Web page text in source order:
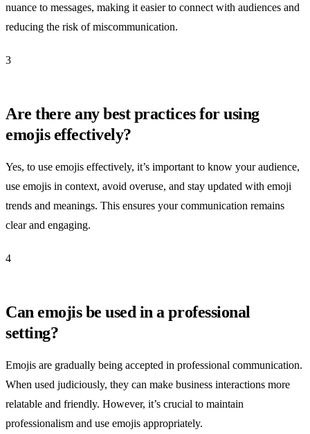
nuance to messages, making it easier to connect with audiences and
reducing the risk of miscommunication.
3
Are there any best practices for using
emojis effectively?
Yes, to use emojis effectively, it’s important to know your audience,
use emojis in context, avoid overuse, and stay updated with emoji
trends and meanings. This ensures your communication remains
clear and engaging.
4
Can emojis be used in a professional
setting?
Emojis are gradually being accepted in professional communication.
When used judiciously, they can make business interactions more
relatable and friendly. However, it’s crucial to maintain
professionalism and use emojis appropriately.